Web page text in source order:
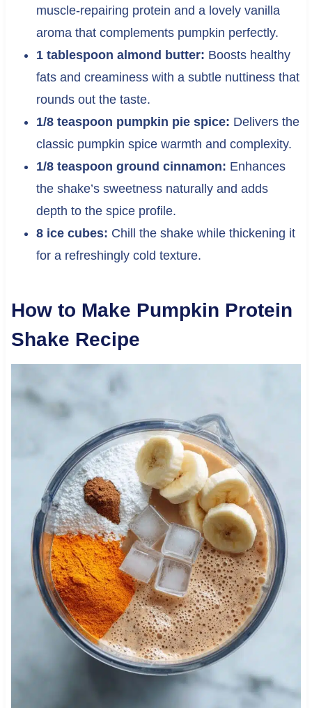
muscle-repairing protein and a lovely vanilla
aroma that complements pumpkin perfectly.
1 tablespoon almond butter: Boosts healthy
fats and creaminess with a subtle nuttiness that
rounds out the taste.
1/8 teaspoon pumpkin pie spice: Delivers the
classic pumpkin spice warmth and complexity.
1/8 teaspoon ground cinnamon: Enhances
the shake’s sweetness naturally and adds
depth to the spice profile.
8 ice cubes: Chill the shake while thickening it
for a refreshingly cold texture.
How to Make Pumpkin Protein
Shake Recipe